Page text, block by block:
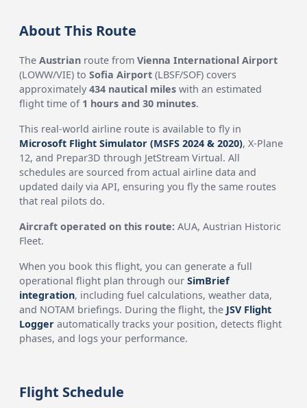
About This Route
TheAustrian route fromVienna International Airport
(LOWW/VIE) toSofia Airport (LBSF/SOF) covers
approximately434 nautical miles with an estimated
flight time of 1 hours and 30 minutes.
This real-world airline route is available to fly in
Microsoft Flight Simulator (MSFS 2024 & 2020), X-Plane
12, and Prepar3D through JetStream Virtual. All
schedules are sourced from actual airline data and
updated daily via API, ensuring you fly the same routes
that real pilots do.
Aircraft operated on this route: AUA, Austrian Historic
Fleet.
When you book this flight, you can generate a full
operational flight plan through ourSimBrief
integration, including fuel calculations, weather data,
and NOTAM briefings. During the flight, the JSV Flight
Logger automatically tracks your position, detects flight
phases, and logs your performance.
Flight Schedule